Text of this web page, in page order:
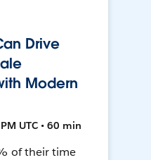
Drive
Modern
UTC • 60 min
of their time